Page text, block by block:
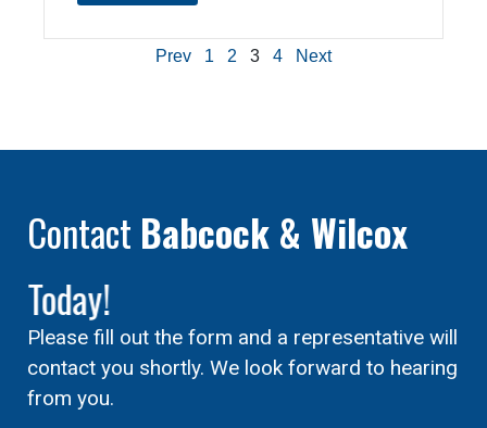
Prev 1 2 3 4 Next
Contact Babcock & Wilcox
Today!
Please fill out the form and a representative will
contact you shortly. We look forward to hearing
from you.